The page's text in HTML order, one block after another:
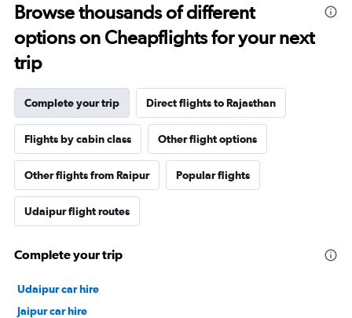
Browse thousands of different
options on Cheapflights for your next
trip
Complete your trip Direct flights to Rajasthan
Flights by cabin class Other flight options
Other flights from Raipur Popular flights
Udaipur flight routes
Complete your trip
Udaipur car hire
Jaipur car hire